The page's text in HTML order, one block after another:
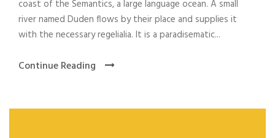
coast of the Semantics, a large language ocean. A small
river named Duden flows by their place and supplies it
with the necessary regelialia. It is a paradisematic...
Continue Reading